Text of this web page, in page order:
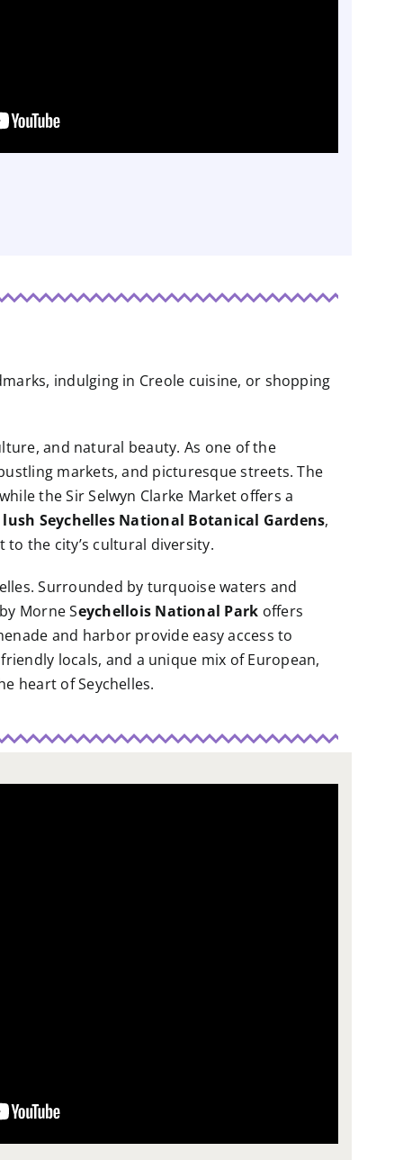
indulging in Creole cuisine, or shopping
and natural beauty. As one of the
markets, and picturesque streets. The
the Sir Selwyn Clarke Market offers a
lush Seychelles National Botanical Gardens,
to the city’s cultural diversity.
Surrounded by turquoise waters and
Morne Seychellois National Park offers
and harbor provide easy access to
locals, and a unique mix of European,
heart of Seychelles.